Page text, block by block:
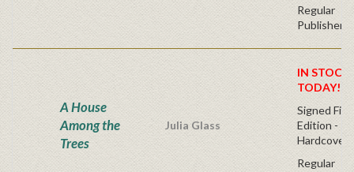
Regular
Publisher's
A House
Among the
Trees
Julia Glass
IN
TODAY!
Signed
Edition -
Hardcover
Regular